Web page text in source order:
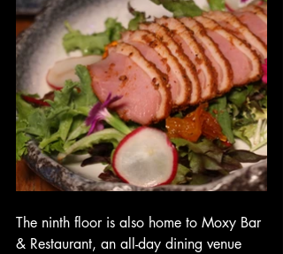
The ninth floor is also home to Moxy Bar
& Restaurant, an all-day dining venue